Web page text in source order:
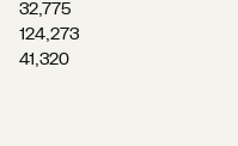
32,775
124,273
41,320